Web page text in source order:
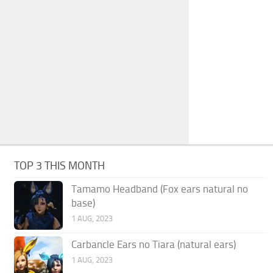
TOP 3 THIS MONTH
Tamamo Headband (Fox ears natural no
base)
1 AUG, 2023
Carbancle Ears no Tiara (natural ears)
1 AUG, 2023